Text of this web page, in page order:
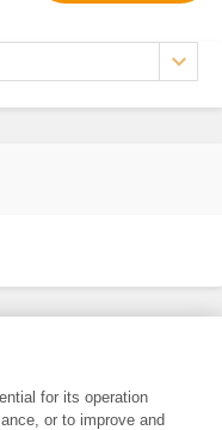
of Frontiers Media SA.
for its operation
or to improve and